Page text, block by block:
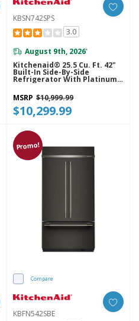
KBSN742SPS
3.0
August 9th, 2026*
Kitchenaid® 25.5 Cu. Ft. 42"
Built-In Side-By-Side
Refrigerator With Platinum
Interior KBSN742SPS
MSRP $10,999.99
$10,299.99
Promo!
Compare
KBFN542SBE